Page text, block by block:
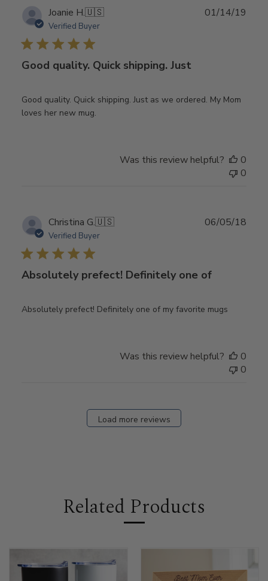
Joanie H.🇺🇸
Verified Buyer
Good quality. Quick shipping. Just
Good quality. Quick shipping. Just as we ordered. My Mom
loves her new mug.
01/14/19
Was this review helpful?
0
0
Christina G.🇺🇸
Verified Buyer
Absolutely prefect! Definitely one of
Absolutely prefect! Definitely one of my favorite mugs
06/05/18
Was this review helpful?
0
0
Load more reviews
Related Products